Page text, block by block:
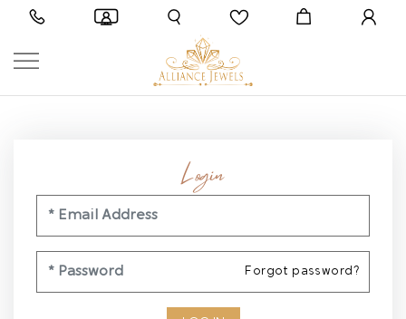
Login
Forgot password?